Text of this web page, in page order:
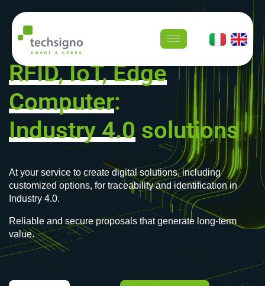
RFID, IoT, Edge
Computer:
Industry 4.0solutions
At your service to create digital solutions, including
customized options, for traceability and identification in
Industry 4.0.
Reliable and secure proposals that generate long-term
value.